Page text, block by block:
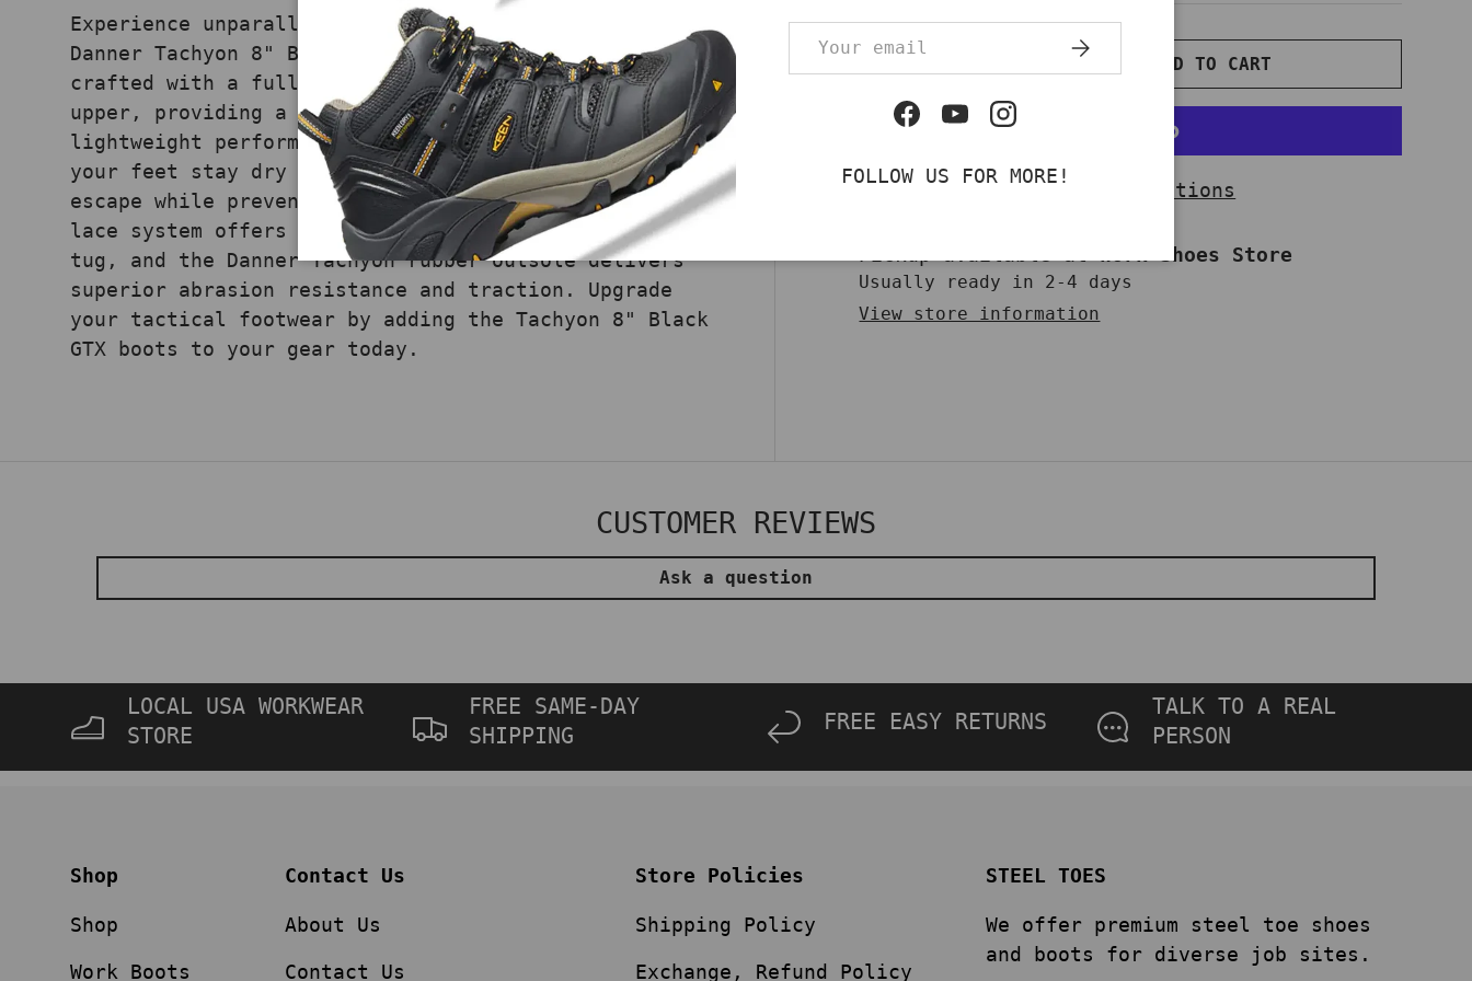
Qty
DECREASE QUANTITYINCREASE QUANTITY ADD TO CART
More payment options
Pickup available atWork Shoes Store
Usually ready in 2-4 days
View store information
Experience unparalleled waterproof protection with the
Danner Tachyon 8" Black GTX boots. These boots are
crafted with a full-grain leather and 500 Denier nylon
upper, providing a balance of durability and
lightweight performance. The GORE-TEX liner ensures
your feet stay dry by allowing sweat and moisture to
escape while preventing water from entering. The speed
lace system offers a secure, tight fit with one swift
tug, and the Danner Tachyon rubber outsole delivers
superior abrasion resistance and traction. Upgrade
your tactical footwear by adding the Tachyon 8" Black
GTX boots to your gear today.
CUSTOMER REVIEWS
Ask a question
LOCAL USA WORKWEAR
STORE
FREE SAME-DAY
SHIPPING
FREE EASY RETURNS
TALK TO A REAL
PERSON
SUBSCRIBE
Facebook
YouTubeInstagram
FOLLOW US FOR MORE!
Shop
Shop
Work Boots
Contact Us
About Us
Contact Us
Store Policies
Shipping Policy
Exchange, Refund Policy
STEEL TOES
We offer premium steel toe shoes
and boots for diverse job sites.